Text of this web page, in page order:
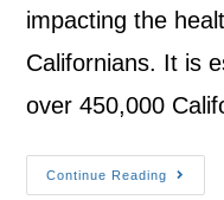
impacting the
Californians. It is
over 450,000
Continue Reading